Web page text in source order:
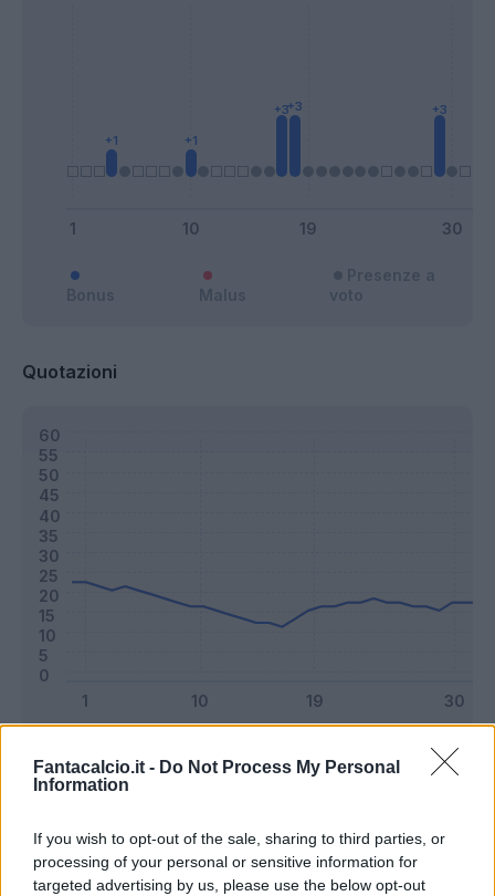
Fantacalcio.it - Do Not Process My Personal
Information
If you wish to opt-out of the sale, sharing to third parties, or
processing of your personal or sensitive information for
targeted advertising by us, please use the below opt-out
Quotazioni
Riepilogo stagione
Titolare 7 - 18